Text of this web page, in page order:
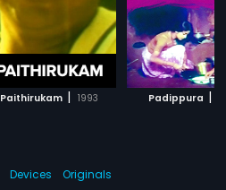
Paithirukam | 1993 Padippura |
Devices
Originals